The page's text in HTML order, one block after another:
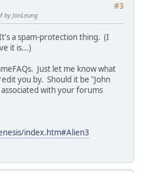
#3
by JonLeung
a spam-protection thing. (I
it is...)
Just let me know what
you by. Should it be "John
with your forums
index.htm#Alien3